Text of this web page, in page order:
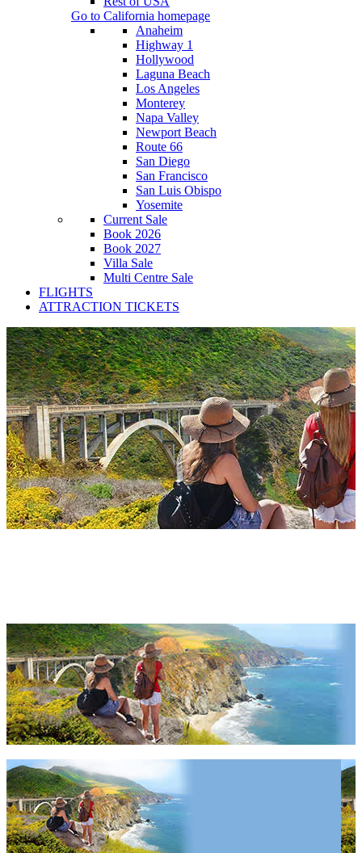
Go to California homepage
Anaheim
Highway 1
Hollywood
Laguna Beach
Los Angeles
Monterey
Napa Valley
Newport Beach
Route 66
San Diego
San Francisco
San Luis Obispo
Yosemite
Current Sale
Book 2026
Book 2027
Villa Sale
Multi Centre Sale
FLIGHTS
ATTRACTION TICKETS